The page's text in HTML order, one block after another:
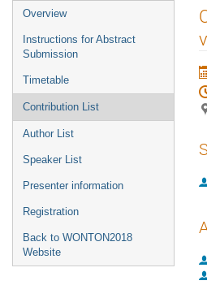
Event
menu
Overview
Instructions for Abstract
Submission
Timetable
Contribution List
Author List
Speaker List
Presenter information
Registration
Back to WONTON2018
Website